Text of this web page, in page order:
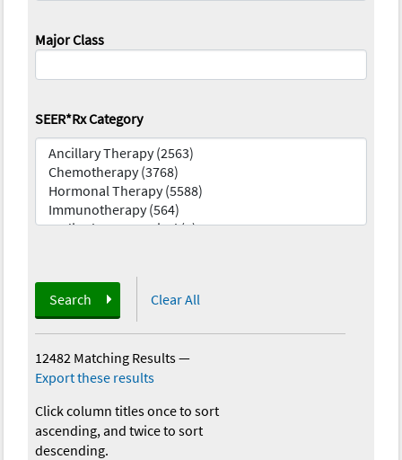
Major Class
SEER*Rx Category
Search Clear All
12482 Matching Results—
Export these results
Click column titles once to sort
ascending, and twice to sort
descending.